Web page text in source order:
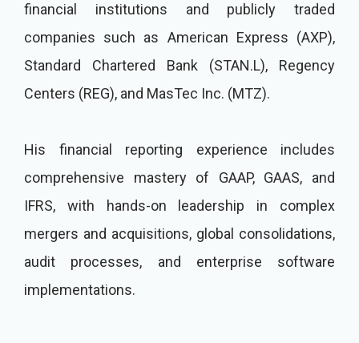
financial institutions and publicly traded
companies such as American Express (AXP),
Standard Chartered Bank (STAN.L), Regency
Centers (REG), and MasTec Inc. (MTZ).
His financial reporting experience includes
comprehensive mastery of GAAP, GAAS, and
IFRS, with hands-on leadership in complex
mergers and acquisitions, global consolidations,
audit processes, and enterprise software
implementations.